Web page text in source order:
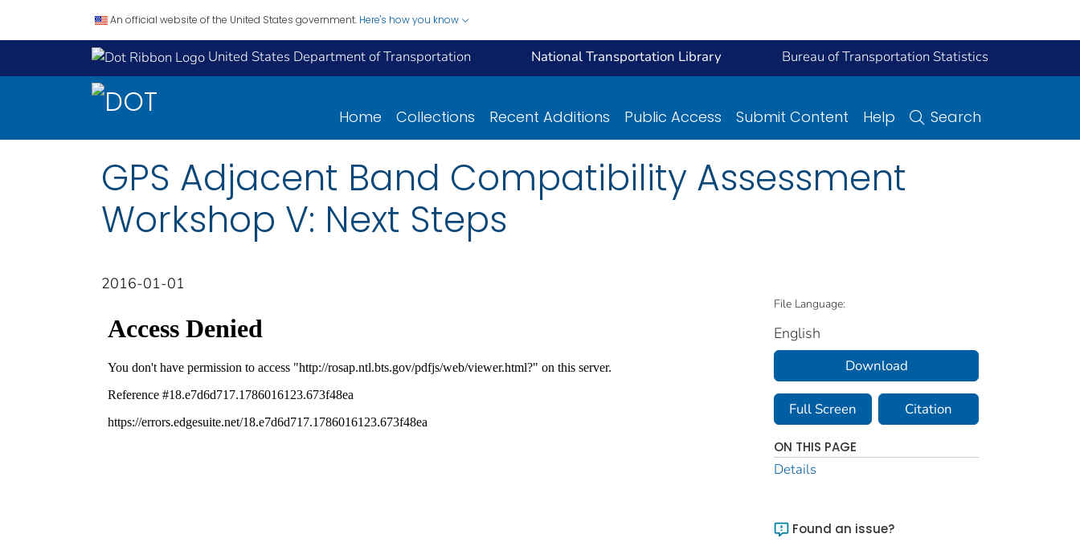
An official website of the United States government. Here's how you know
United States Department of Transportation National Transportation Library Bureau of Transportation Statistics
Home Collections Recent Additions Public Access Submit Content Help Search
GPS Adjacent Band Compatibility Assessment
Workshop V: Next Steps
2016-01-01
File Language:
English
Download
Full Screen Citation
ON THIS PAGE
Details
Found an issue?